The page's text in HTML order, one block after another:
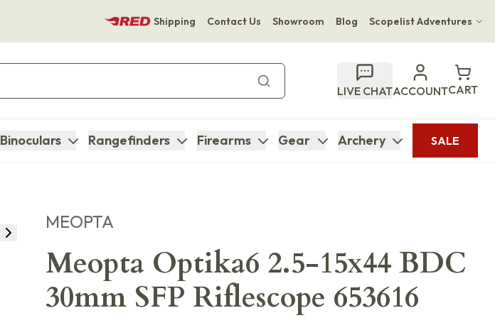
Shipping Contact Us Showroom Blog Scopelist Adventures
Bupenyu Luxury Boutique Lodge
Hampton Inn & Suites Naples South Lodge
LIVE CHATACCOUNTCART
Binoculars Rangefinders Firearms Gear Archery SALE
MEOPTA
Meopta Optika6 2.5-15x44 BDC
30mm SFP Riflescope 653616